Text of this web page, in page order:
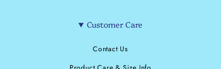
Customer Care
Contact Us